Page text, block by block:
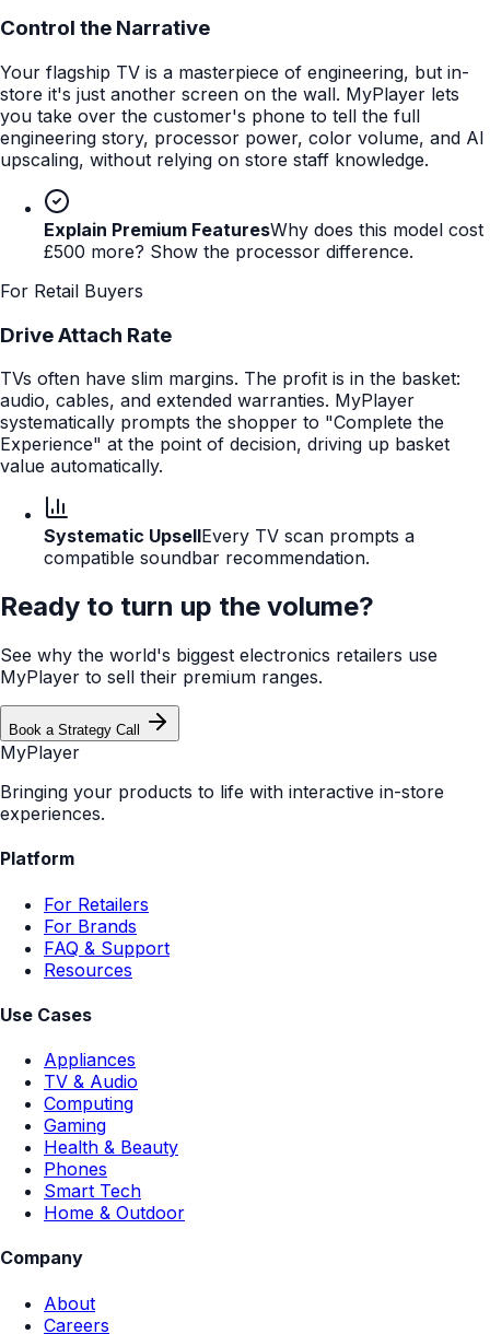
Control the Narrative
Your flagship TV is a masterpiece of engineering, but in-
store it's just another screen on the wall. MyPlayer lets
you take over the customer's phone to tell the full
engineering story, processor power, color volume, and AI
upscaling, without relying on store staff knowledge.
Explain Premium FeaturesWhy does this model cost
£500 more? Show the processor difference.
For Retail Buyers
Drive Attach Rate
TVs often have slim margins. The profit is in the basket:
audio, cables, and extended warranties. MyPlayer
systematically prompts the shopper to "Complete the
Experience" at the point of decision, driving up basket
value automatically.
Systematic UpsellEvery TV scan prompts a
compatible soundbar recommendation.
Ready to turn up the volume?
See why the world's biggest electronics retailers use
MyPlayer to sell their premium ranges.
Book a Strategy Call
MyPlayer
Bringing your products to life with interactive in-store
experiences.
Platform
For Retailers
For Brands
FAQ & Support
Resources
Use Cases
Appliances
TV & Audio
Computing
Gaming
Health & Beauty
Phones
Smart Tech
Home & Outdoor
Company
About
Careers